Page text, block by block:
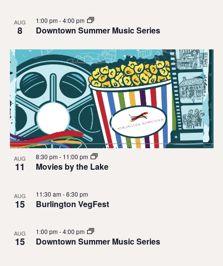
AUG
8 Downtown Summer Music Series
1:00 pm-4:00 pm
AUG
11 Movies by the Lake
8:30 pm- 11:00 pm
AUG
15 Burlington VegFest
11:30 am-6:30 pm
AUG
15 Downtown Summer Music Series
1:00 pm-4:00 pm